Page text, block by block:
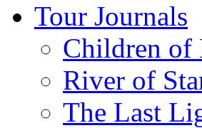
Tour Journals
Children of
River of
The Last